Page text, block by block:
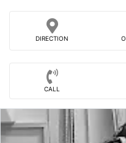
DIRECTION
CALL